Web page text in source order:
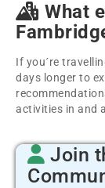
What
If you´re
days longer to
activities in and
Join